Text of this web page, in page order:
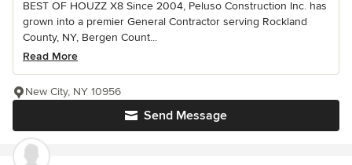
BEST OF HOUZZ X8 Since 2004, Peluso Construction Inc. has
grown into a premier General Contractor serving Rockland
County, NY, Bergen Count...
Read More
Send Message
New City, NY 10956